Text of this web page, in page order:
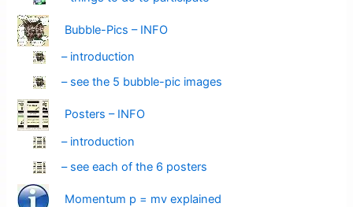
Bubble-Pics – INFO
– introduction
– see the 5 bubble-pic images
Posters – INFO
– introduction
– see each of the 6 posters
Momentum p = mv explained